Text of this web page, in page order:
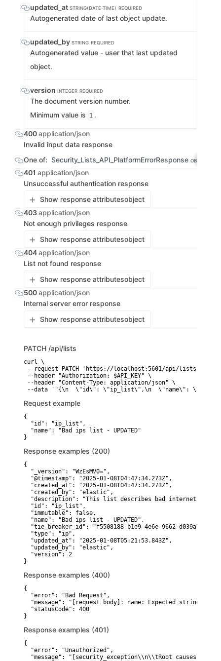
updated_at STRING(DATE-TIME) REQUIRED
Autogenerated date of last object update.
updated_by STRING REQUIRED
Autogenerated value - user that last updated
object.
version INTEGER REQUIRED
The document version number.
Minimum value is
1 .
400application/json
Invalid input data response
One of: Security_Lists_API_PlatformErrorResponse OBJECT
401 application/json
Unsuccessful authentication response
Show response attributesobject
403application/json
Not enough privileges response
Show response attributesobject
404application/json
List not found response
Show response attributesobject
500application/json
Internal server error response
Show response attributesobject
PATCH /api/lists
curl \
--request PATCH 'https://localhost:5601/api/lists' \
--header "Authorization: $API_KEY" \
--header "Content-Type: application/json" \
--data '"{\n  \"id\": \"ip_list\",\n  \"name\": \"Bad ips
Request example
{
  "id": "ip_list",
  "name": "Bad ips list - UPDATED"
}
Response examples (200)
{
  "_version": "WzEsMV0=",
  "@timestamp": "2025-01-08T04:47:34.273Z",
  "created_at": "2025-01-08T04:47:34.273Z",
  "created_by": "elastic",
  "description": "This list describes bad internet ips",
  "id": "ip_list",
  "immutable": false,
  "name": "Bad ips list - UPDATED",
"tie_breaker_id": "f5508188-b1e9-4e6e-9662-
  "type": "ip",
  "updated_at": "2025-01-08T05:21:53.843Z",
  "updated_by": "elastic",
  "version": 2
}
Response examples (400)
{
  "error": "Bad Request",
"message": "[request body]: name: Expected string,
  "statusCode": 400
}
Response examples (401)
{
  "error": "Unauthorized",
"message": "[security_exception\\n\\tRoot